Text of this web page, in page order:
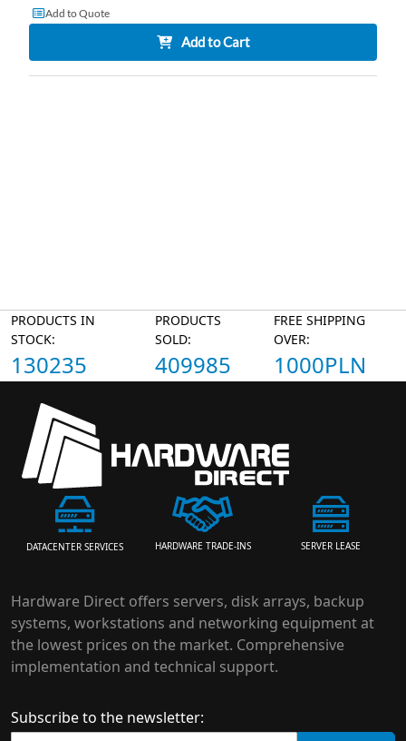
Add to Quote
Add to Cart
PRODUCTS IN
STOCK:
130235
PRODUCTS
SOLD:
409985
FREE SHIPPING
OVER:
1000PLN
DATACENTER SERVICES HARDWARE TRADE-INS SERVER LEASE
Hardware Direct offers servers, disk arrays, backup
systems, workstations and networking equipment at
the lowest prices on the market. Comprehensive
implementation and technical support.
Subscribe to the newsletter: